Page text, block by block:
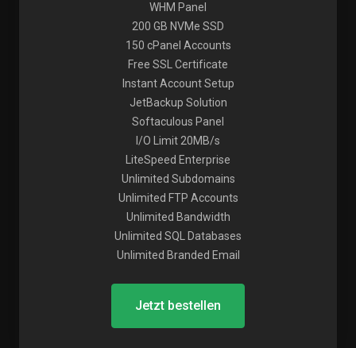
WHM Panel
200 GB NVMe SSD
150 cPanel Accounts
Free SSL Certificate
Instant Account Setup
JetBackup Solution
Softaculous Panel
I/O Limit 20MB/s
LiteSpeed Enterprise
Unlimited Subdomains
Unlimited FTP Accounts
Unlimited Bandwidth
Unlimited SQL Databases
Unlimited Branded Email
Jetzt bestellen